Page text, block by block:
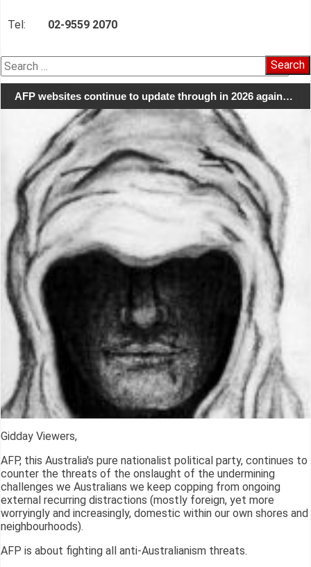
Tel: 02-9559 2070
Search
for:
AFP websites continue to update through in 2026 again…
Gidday Viewers,
AFP, this Australia's pure nationalist political party, continues to
counter the threats of the onslaught of the undermining
challenges we Australians we keep copping from ongoing
external recurring distractions (mostly foreign, yet more
worryingly and increasingly, domestic within our own shores and
neighbourhoods).
AFP is about fighting all anti-Australianism threats.